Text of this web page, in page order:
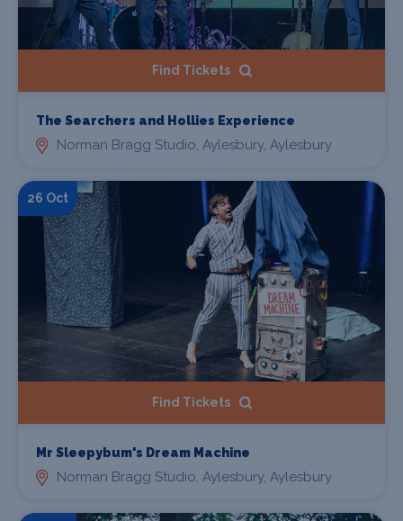
Find Tickets
The Searchers and Hollies Experience
Norman Bragg Studio, Aylesbury, Aylesbury
26 Oct
Find Tickets
Mr Sleepybum's Dream Machine
Norman Bragg Studio, Aylesbury, Aylesbury